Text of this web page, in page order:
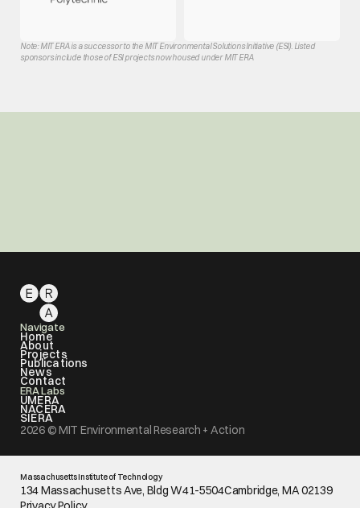
Note: MIT ERA is a successor to the MIT Environmental Solutions Initiative (ESI). Listed
sponsors include those of ESI projects now housed under MIT ERA
Donate
Navigate
Home
About
Projects
Publications
News
Contact
ERA Labs
UMERA
NACERA
SIERA
2026 © MIT Environmental Research + Action
Massachusetts Institute of Technology
134 Massachusetts Ave, Bldg W41-5504Cambridge, MA 02139